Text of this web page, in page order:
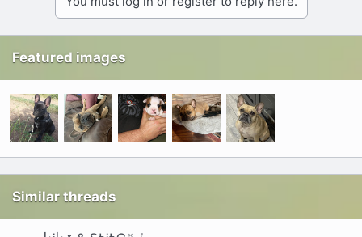
Featured images
Similar threads